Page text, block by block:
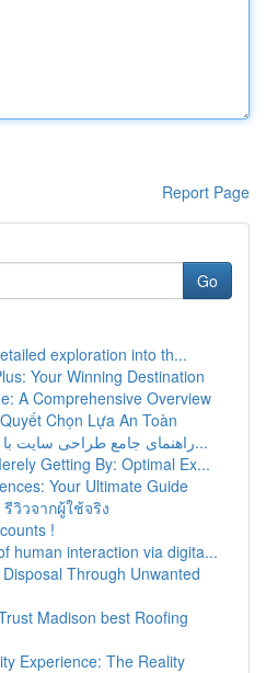
Report Page
Go
exploration into th...
Your Winning Destination
A Comprehensive Overview
Chọn Lựa An Toàn
راهنمای جامع طراحی سایت با وردپرس وردپرس: از...
Getting By: Optimal Ex...
Your Ultimate Guide
วิวจากผู้ใช้จริง
!
human interaction via digita...
Through Unwanted
Madison best Roofing
Experience: The Reality